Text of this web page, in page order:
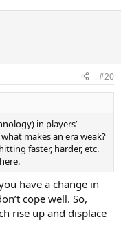
right now. Every
quality of tennis
bigger serves) than a
tournaments seems
and the LA Open
elevated the game to
thirties.
for a weak era.
#20
in players’
makes an era weak?
faster, harder, etc.
have a change in
cope well. So,
rise up and displace